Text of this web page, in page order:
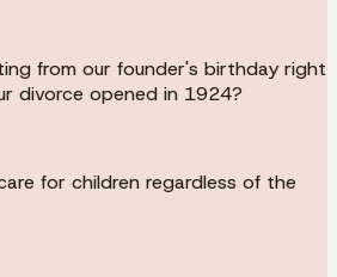
from our founder's birthday right
divorce opened in 1924?
for children regardless of the